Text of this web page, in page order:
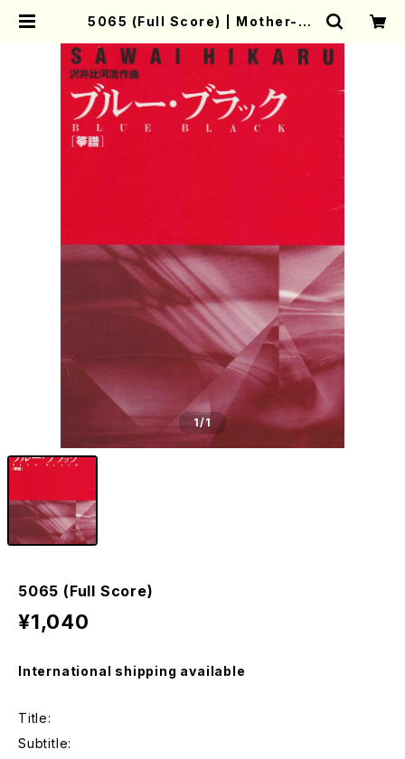
5065 (Full Score) | Mother-Ea
1/1
5065 (Full Score)
¥1,040
International shipping available
Title:
Subtitle: